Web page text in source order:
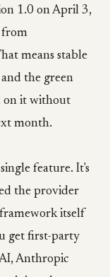
1.0 on April 3,
from
means stable
the green
on it without
month.
feature. It's
the provider
itself
get first-party
Anthropic